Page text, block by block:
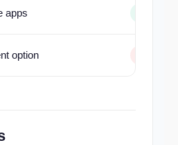
apps
option